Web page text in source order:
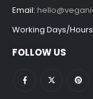
Email:
Working Days/
FOLLOW US